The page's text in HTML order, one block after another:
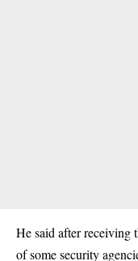
He said after receiving
of some security